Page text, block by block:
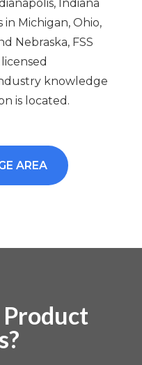
Indiana
Michigan, Ohio,
Nebraska, FSS
knowledge
is located.
AREA